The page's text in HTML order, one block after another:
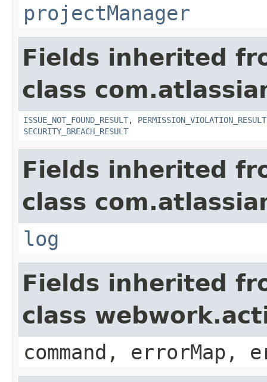
projectManager
Fields inherited
class
ISSUE_NOT_FOUND_RESULT, PERMISSION_VIOLATION_RESULT
SECURITY_BREACH_RESULT
Fields inherited
class
log
Fields inherited
class
command, errorMap,